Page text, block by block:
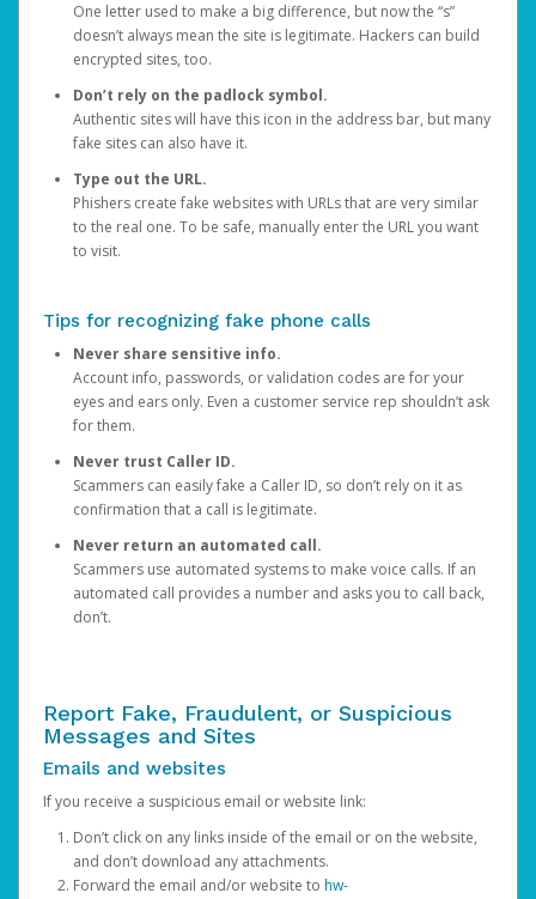
One letter used to make a big difference, but now the “s”
doesn’t always mean the site is legitimate. Hackers can build
encrypted sites, too.
Don’t rely on the padlock symbol.
Authentic sites will have this icon in the address bar, but many
fake sites can also have it.
Type out the URL.
Phishers create fake websites with URLs that are very similar
to the real one. To be safe, manually enter the URL you want
to visit.
Tips for recognizing fake phone calls
Never share sensitive info.
Account info, passwords, or validation codes are for your
eyes and ears only. Even a customer service rep shouldn’t ask
for them.
Never trust Caller ID.
Scammers can easily fake a Caller ID, so don’t rely on it as
confirmation that a call is legitimate.
Never return an automated call.
Scammers use automated systems to make voice calls. If an
automated call provides a number and asks you to call back,
don’t.
Report Fake, Fraudulent, or Suspicious
Messages and Sites
Emails and websites
If you receive a suspicious email or website link:
Don’t click on any links inside of the email or on the website,
and don’t download any attachments.
Forward the email and/or website to hw-